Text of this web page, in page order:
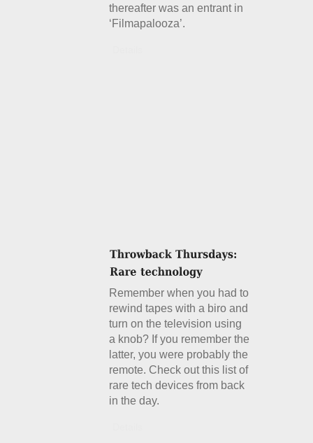
thereafter was an entrant in
‘Filmapalooza’.
Remember when you had to
rewind tapes with a biro and
turn on the television using
a knob? If you remember the
latter, you were probably the
remote. Check out this list of
rare tech devices from back
in the day.